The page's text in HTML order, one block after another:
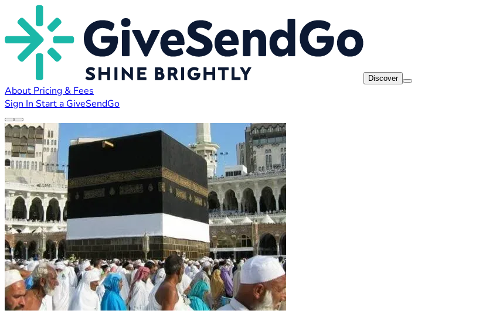
Discover
About Pricing & Fees
Sign In Start a GiveSendGo